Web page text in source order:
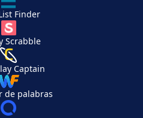
Finder
Scrabble
Captain
de palabras